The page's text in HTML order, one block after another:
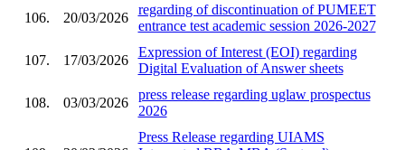
106. 20/03/2026
regarding of discontinuation of PUMEET
entrance test academic session 2026-2027
107. 17/03/2026
Expression of Interest (EOI) regarding
Digital Evaluation of Answer sheets
108. 03/03/2026
press release regarding uglaw prospectus
2026
Press Release regarding UIAMS